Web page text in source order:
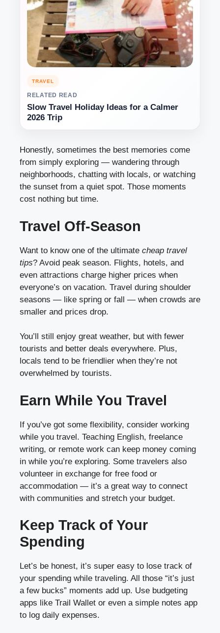
TRAVEL
RELATED READ
Slow Travel Holiday Ideas for a Calmer
2026 Trip
Honestly, sometimes the best memories come
from simply exploring — wandering through
neighborhoods, chatting with locals, or watching
the sunset from a quiet spot. Those moments
cost nothing but time.
Travel Off-Season
Want to know one of the ultimate cheap travel
tips? Avoid peak season. Flights, hotels, and
even attractions charge higher prices when
everyone’s on vacation. Travel during shoulder
seasons — like spring or fall — when crowds are
smaller and prices drop.
You’ll still enjoy great weather, but with fewer
tourists and better deals everywhere. Plus,
locals tend to be friendlier when they’re not
overwhelmed by tourists.
Earn While You Travel
If you’ve got some flexibility, consider working
while you travel. Teaching English, freelance
writing, or remote work can keep money coming
in while you’re exploring. Some travelers also
volunteer in exchange for free food or
accommodation — it’s a great way to connect
with communities and stretch your budget.
Keep Track of Your
Spending
Let’s be honest, it’s super easy to lose track of
your spending while traveling. All those “it’s just
a few bucks” moments add up. Use budgeting
apps like Trail Wallet or even a simple notes app
to log daily expenses.